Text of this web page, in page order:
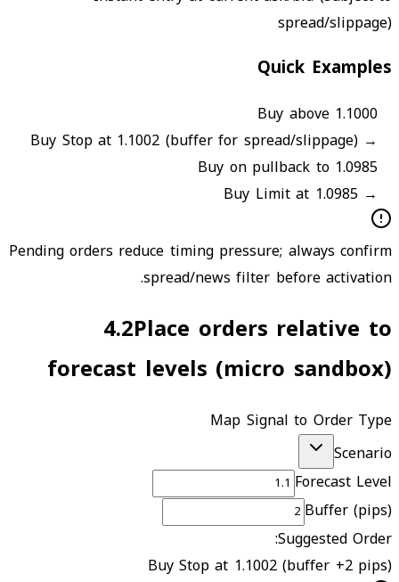
spread/slippage)
Quick Examples
Buy above 1.1000
→
Buy Stop at 1.1002 (buffer for spread/slippage)
Buy on pullback to 1.0985
→
Buy Limit at 1.0985
Pending orders reduce timing pressure; always confirm
spread/news filter before activation.
4.2Place orders relative to
forecast levels (micro sandbox)
Map Signal to Order Type
Scenario
Forecast Level
Buffer (pips)
Suggested Order:
Buy Stop at 1.1002 (buffer +2 pips)